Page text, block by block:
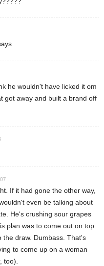
he wouldn't have licked it om
got away and built a brand off
If it had gone the other way,
even be talking about
He's crushing sour grapes
plan was to come out on top
the draw. Dumbass. That's
to come up on a woman
too).